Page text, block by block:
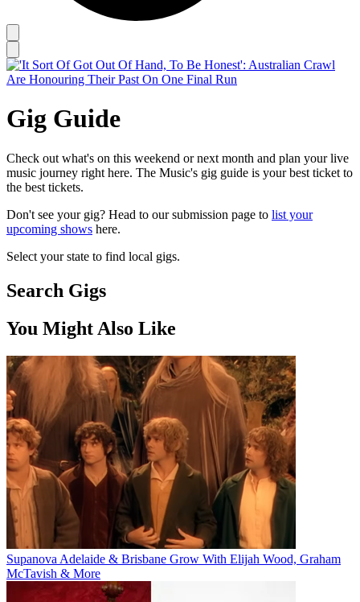
Gig Guide
Check out what's on this weekend or next month and plan your live
music journey right here. The Music's gig guide is your best ticket to
the best tickets.
Don't see your gig? Head to our submission page to list your
upcoming shows here.
Select your state to find local gigs.
Search Gigs
You Might Also Like
Supanova Adelaide & Brisbane Grow With Elijah Wood, Graham
McTavish & More